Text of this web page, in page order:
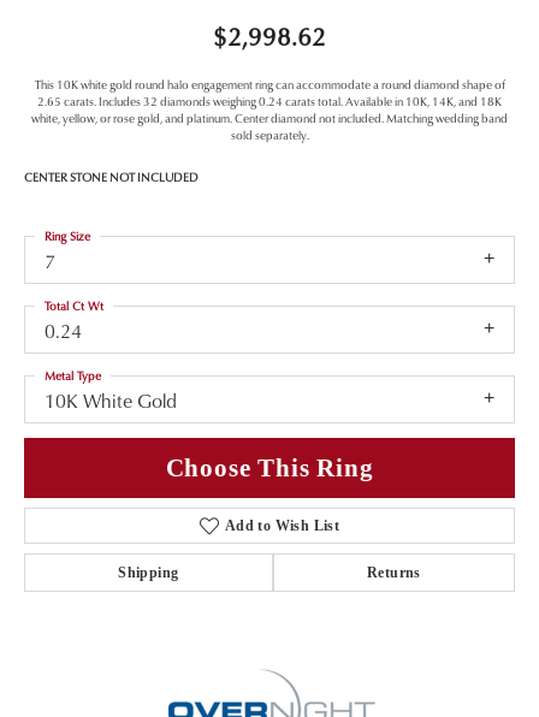
$2,998.62
This 10K white gold round halo engagement ring can accommodate a round diamond shape of
2.65 carats. Includes 32 diamonds weighing 0.24 carats total. Available in 10K, 14K, and 18K
white, yellow, or rose gold, and platinum. Center diamond not included. Matching wedding band
sold separately.
CENTER STONE NOT INCLUDED
7
Ring Size
0.24
Total Ct Wt
10K White Gold
Metal Type
Choose This Ring
Add to Wish List
Shipping Returns